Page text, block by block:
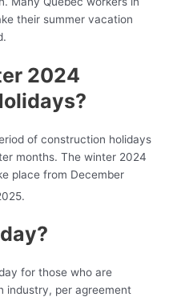
their summer vacation
2024
of construction holidays
months. The winter 2024
place from December
for those who are
industry, per agreement